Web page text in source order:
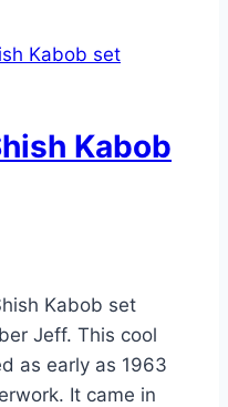
Kabob
Kabob set
Jeff. This cool
as early as 1963
It came in